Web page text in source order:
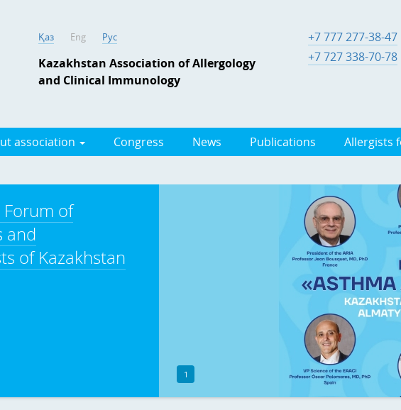
Қаз Eng Рус
Kazakhstan Association of Allergology
and Clinical Immunology
+7 777 277-38-47
+7 727 338-70-78
association Congress News Publications Allergists
of
and
of Kazakhstan
1